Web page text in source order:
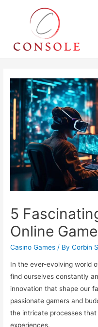
5
Online
Casino Games / ByCorbin
In the ever-evolving world
find ourselves constantly
innovation that shape our
passionate gamers and
the intricate processes
experiences.